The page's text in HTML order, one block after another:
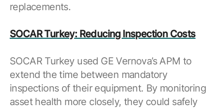
replacements.
SOCAR Turkey: Reducing Inspection Costs
SOCAR Turkey used GE Vernova’s APM to
extend the time between mandatory
inspections of their equipment. By monitoring
asset health more closely, they could safely